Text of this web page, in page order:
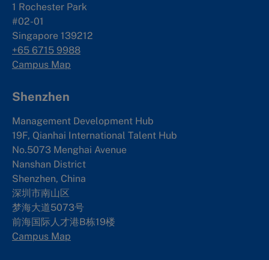
1 Rochester Park
#02-01
Singapore 139212
+65 6715 9988
Campus Map
Shenzhen
Management Development Hub
19F, Qianhai International Talent Hub
No.5073 Menghai Avenue
Nanshan District
Shenzhen, China
深圳市南山区
梦海大道5073号
前海国际人才港B栋19楼
Campus Map